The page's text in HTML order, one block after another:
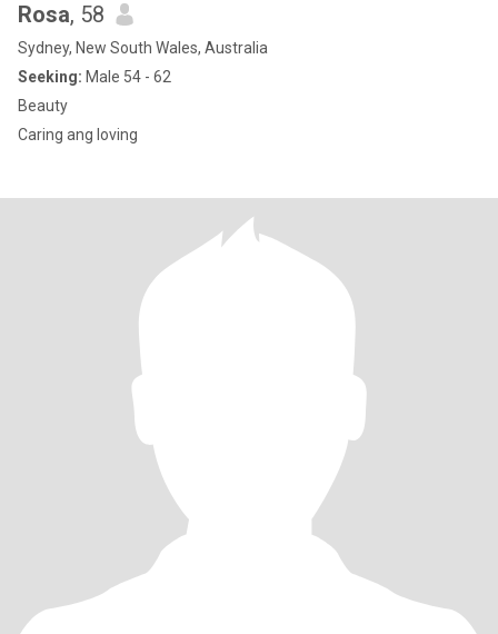
Rosa, 58
Sydney, New South Wales, Australia
Seeking: Male 54 - 62
Beauty
Caring ang loving